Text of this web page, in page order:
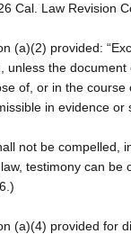
26 Cal. Law Revision
(a)(2) provided:
unless the
of, or in the course
in evidence or
not be compelled,
testimony can be
(a)(4) provided for